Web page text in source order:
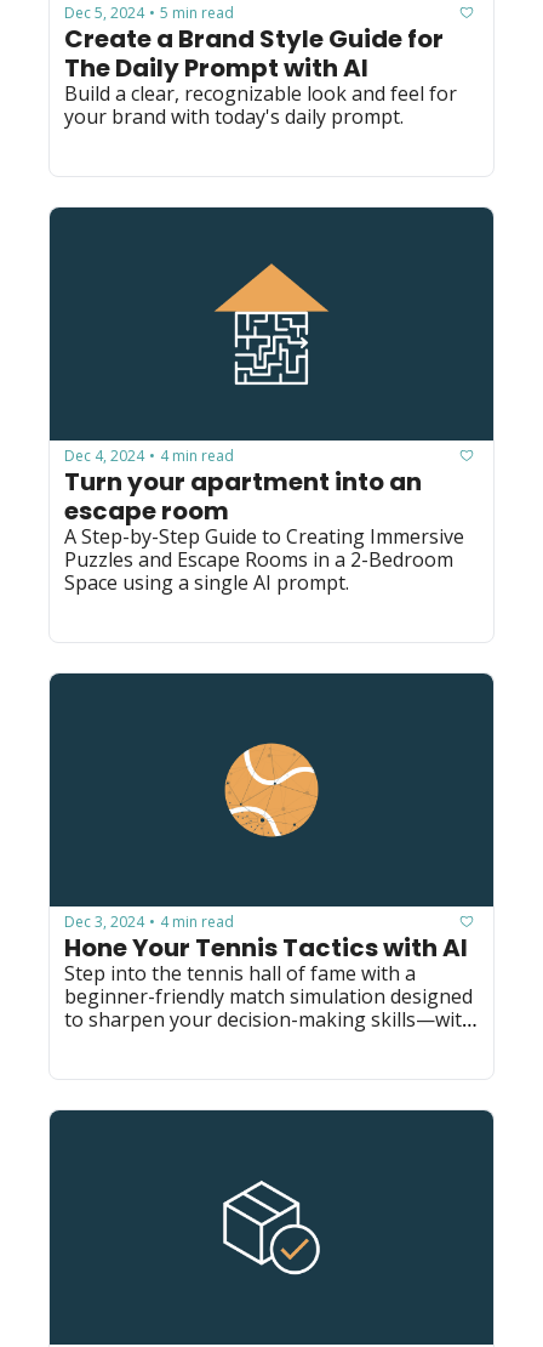
Dec 5, 2024 • 5 min read
Create a Brand Style Guide for
The Daily Prompt with AI
Build a clear, recognizable look and feel for
your brand with today's daily prompt.
Dec 4, 2024 • 4 min read
Turn your apartment into an
escape room
A Step-by-Step Guide to Creating Immersive
Puzzles and Escape Rooms in a 2-Bedroom
Space using a single AI prompt.
Dec 3, 2024 • 4 min read
Hone Your Tennis Tactics with AI
Step into the tennis hall of fame with a
beginner-friendly match simulation designed
to sharpen your decision-making skills—with